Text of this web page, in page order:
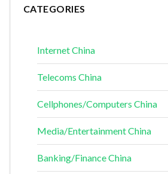
CATEGORIES
Internet China
Telecoms China
Cellphones/Computers China
Media/Entertainment China
Banking/Finance China